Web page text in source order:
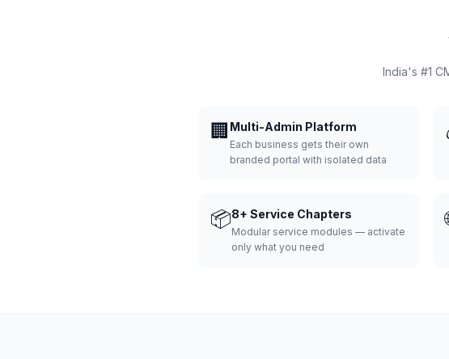
India's #1
🏢 Multi-Admin Platform
Each business gets their own
branded portal with isolated data
📦8+ Service Chapters
Modular service modules — activate
only what you need